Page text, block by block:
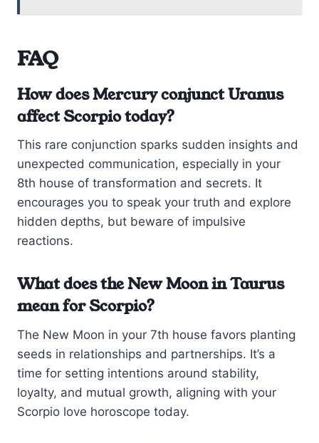
FAQ
How does Mercury conjunct Uranus
affect Scorpio today?
This rare conjunction sparks sudden insights and
unexpected communication, especially in your
8th house of transformation and secrets. It
encourages you to speak your truth and explore
hidden depths, but beware of impulsive
reactions.
What does the New Moon in Taurus
mean for Scorpio?
The New Moon in your 7th house favors planting
seeds in relationships and partnerships. It’s a
time for setting intentions around stability,
loyalty, and mutual growth, aligning with your
Scorpio love horoscope today.